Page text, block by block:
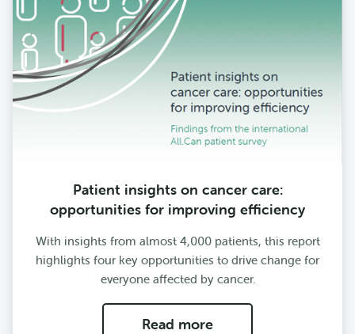
Patient insights on cancer care:
opportunities for improving efficiency
With insights from almost 4,000 patients, this report
highlights four key opportunities to drive change for
everyone affected by cancer.
Read more